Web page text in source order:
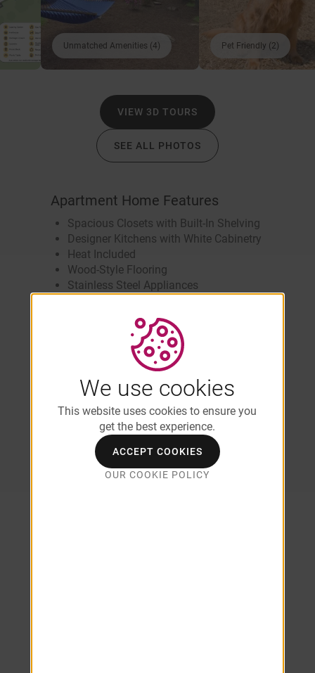
Unmatched Amenities (4) Pet Friendly (2)
VIEW 3D TOURS
SEE ALL PHOTOS
Apartment Home Features
Spacious Closets with Built-In Shelving
Designer Kitchens with White Cabinetry
Heat Included
Wood-Style Flooring
Stainless Steel Appliances
Smart Thermostat
Eat-In Kitchen
Full-Size Front-Loading Washer &
*Additional Fees May Apply
SEE ALL AMENITIES
We use cookies
This website uses cookies to ensure you
get the best experience.
ACCEPT COOKIES
OUR COOKIE POLICY